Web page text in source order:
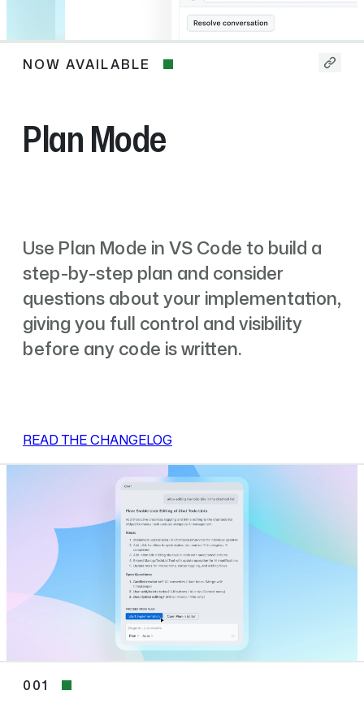
Now
NOW AVAILABLE
Plan Mode
Use Plan Mode in VS Code to build a
step-by-step plan and consider
questions about your implementation,
giving you full control and visibility
before any code is written.
READ THE CHANGELOG
001
001